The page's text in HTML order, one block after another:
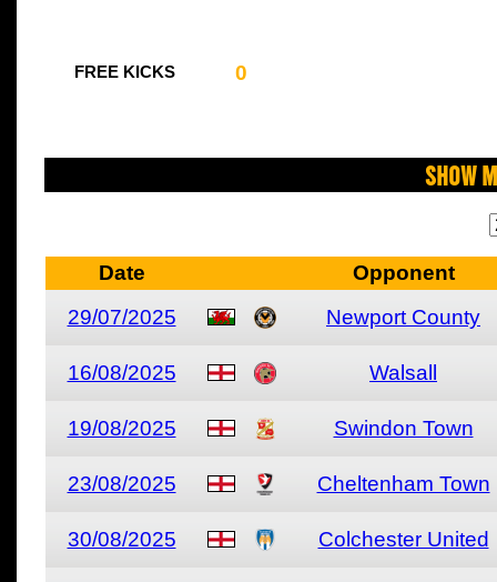
FREE KICKS 0
Show
Date
Opponent
29/07/2025
Newport County
16/08/2025 Walsall
19/08/2025 Swindon Town
23/08/2025 Cheltenham Town
30/08/2025 Colchester United